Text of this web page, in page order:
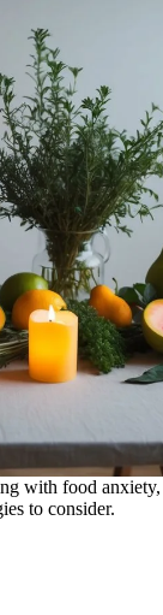
with food
to consider.